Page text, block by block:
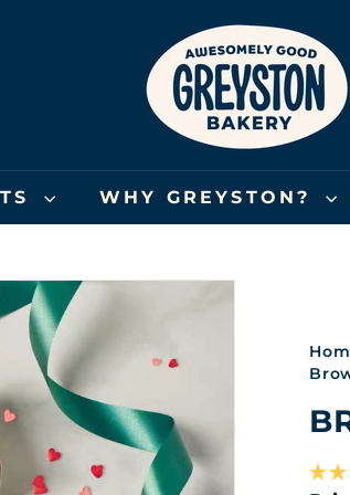
G
R
E
Y
S
T
O
N
WHY GREYSTON?